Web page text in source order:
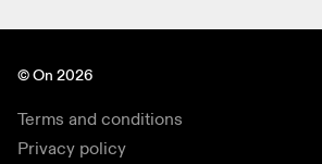
© On 2026
Terms and conditions
Privacy policy